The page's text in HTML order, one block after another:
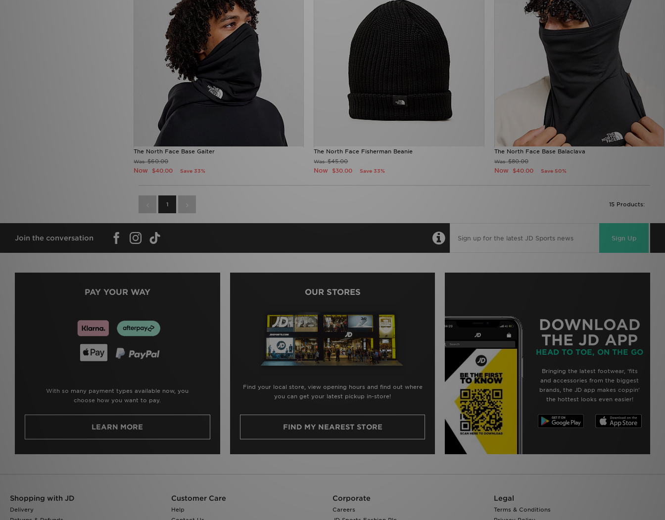
The North Face Base Gaiter
Was$60.00
Now $40.00 Save 33%
The North Face Fisherman Beanie
Was$45.00
Now $30.00 Save 33%
The North Face Base Balaclava
Was$80.00
Now $40.00 Save 50%
1 15 Products:
Join the conversation Sign Up
PAY YOUR WAY
With so many payment types available now, you
choose how you want to pay.
LEARN MORE
OUR STORES
Find your local store, view opening hours and find out where
you can get your latest pickup in-store!
FIND MY NEAREST STORE
DOWNLOAD
THE JD APP
HEAD TO TOE, ON THE GO
Bringing the latest footwear, ‘fits
and accessories from the biggest
brands, the JD app makes coppin’
the hottest looks even easier!
Shopping with JD
Delivery
Customer Care
Help
Corporate
Careers
Legal
Terms & Conditions